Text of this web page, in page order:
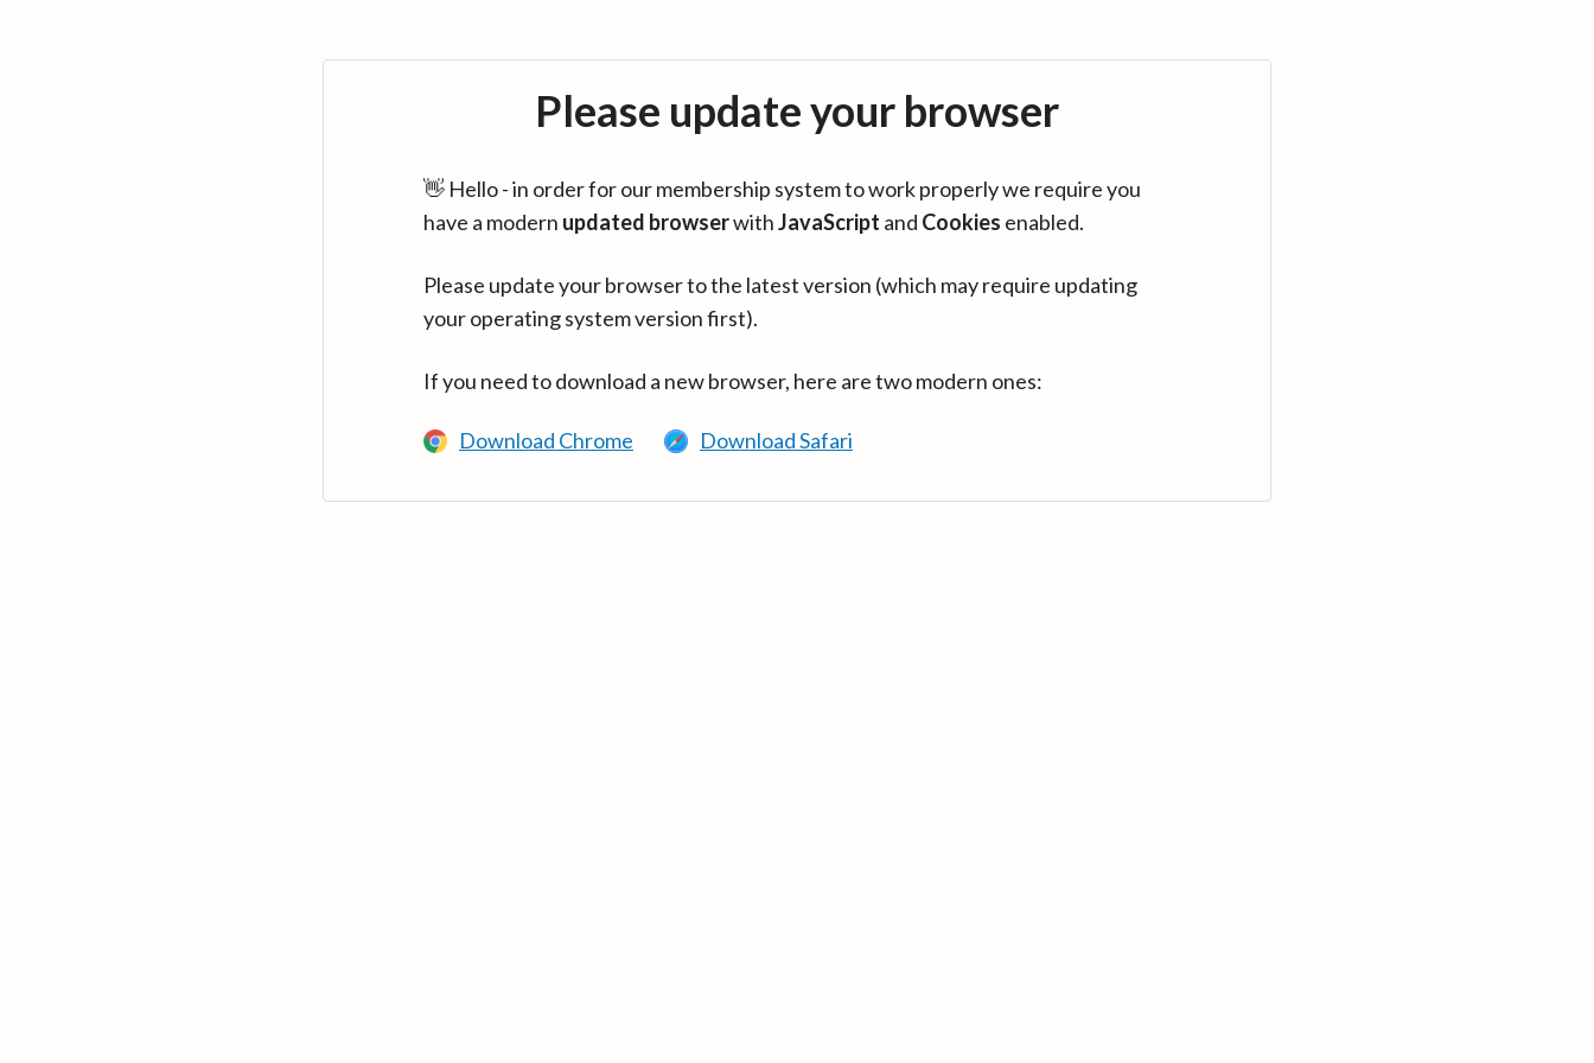
Please update your browser
👋 Hello - in order for our membership system to work properly we require you
have a modern updated browserwithJavaScript and Cookies enabled.
Please update your browser to the latest version (which may require updating
your operating system version first).
If you need to download a new browser, here are two modern ones:
Download Chrome Download Safari